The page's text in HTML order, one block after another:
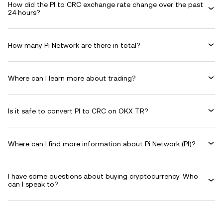
How did the PI to CRC exchange rate change over the past
24 hours?
How many Pi Network are there in total?
Where can I learn more about trading?
Is it safe to convert PI to CRC on OKX TR?
Where can I find more information about Pi Network (PI)?
I have some questions about buying cryptocurrency. Who
can I speak to?